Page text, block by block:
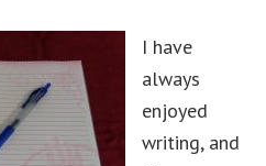
I have
always
enjoyed
writing, and